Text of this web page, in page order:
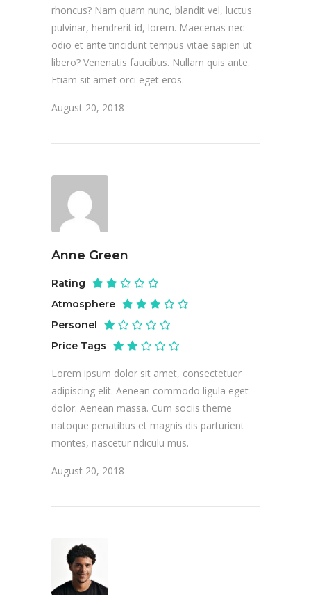
rhoncus? Nam quam nunc, blandit vel, luctus
pulvinar, hendrerit id, lorem. Maecenas nec
odio et ante tincidunt tempus vitae sapien ut
libero? Venenatis faucibus. Nullam quis ante.
Etiam sit amet orci eget eros.
August 20, 2018
Anne Green
Rating
Atmosphere
Personel
Price Tags
Lorem ipsum dolor sit amet, consectetuer
adipiscing elit. Aenean commodo ligula eget
dolor. Aenean massa. Cum sociis theme
natoque penatibus et magnis dis parturient
montes, nascetur ridiculu mus.
August 20, 2018